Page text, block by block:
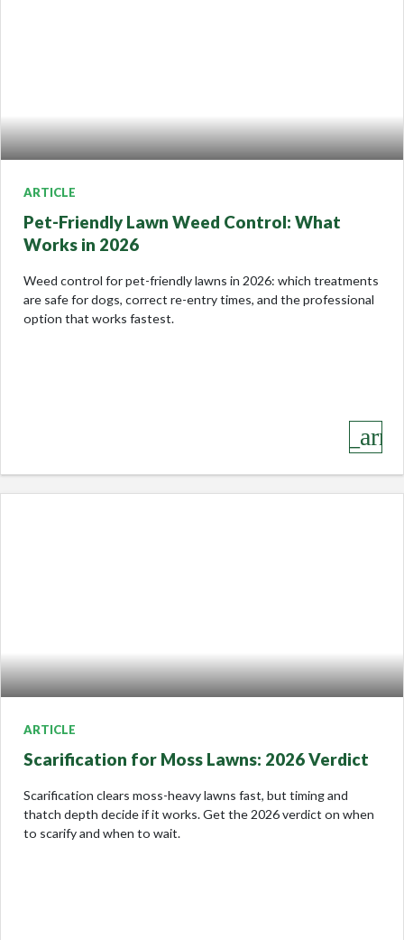
ARTICLE
Pet-Friendly Lawn Weed Control: What
Works in 2026
Weed control for pet-friendly lawns in 2026: which treatments
are safe for dogs, correct re-entry times, and the professional
option that works fastest.
ARTICLE
Scarification for Moss Lawns: 2026 Verdict
Scarification clears moss-heavy lawns fast, but timing and
thatch depth decide if it works. Get the 2026 verdict on when
to scarify and when to wait.